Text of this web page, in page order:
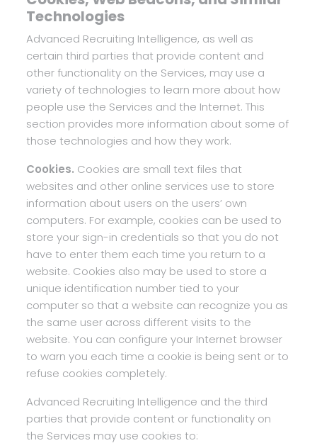
Technologies
Advanced Recruiting Intelligence, as well as
certain third parties that provide content and
other functionality on the Services, may use a
variety of technologies to learn more about how
people use the Services and the Internet. This
section provides more information about some of
those technologies and how they work.
Cookies. Cookies are small text files that
websites and other online services use to store
information about users on the users’ own
computers. For example, cookies can be used to
store your sign-in credentials so that you do not
have to enter them each time you return to a
website. Cookies also may be used to store a
unique identification number tied to your
computer so that a website can recognize you as
the same user across different visits to the
website. You can configure your Internet browser
to warn you each time a cookie is being sent or to
refuse cookies completely.
Advanced Recruiting Intelligence and the third
parties that provide content or functionality on
the Services may use cookies to: